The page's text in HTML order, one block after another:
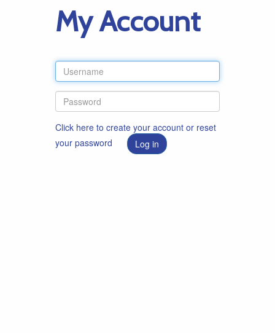
My Account
Click here to create your account or reset
your password